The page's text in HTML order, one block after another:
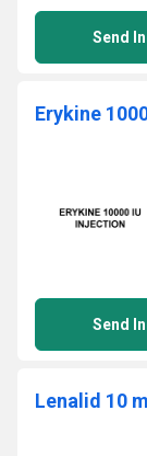
Send
Erykine
Send
Lenalid 10